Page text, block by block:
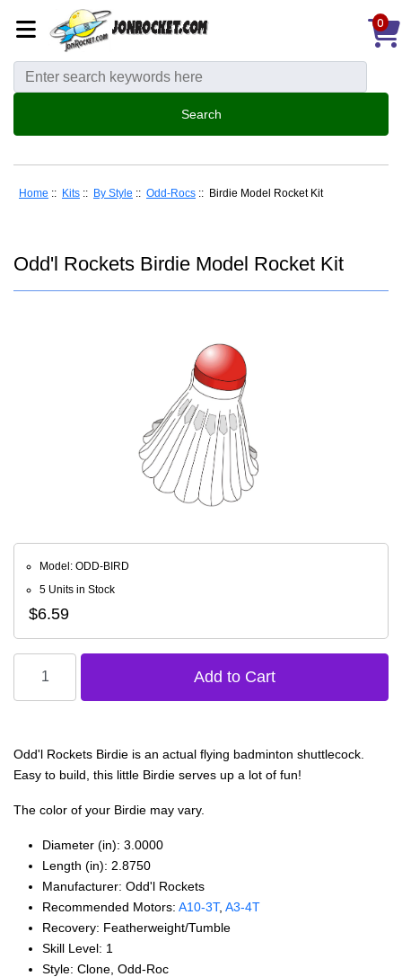
0
Home :: Kits :: By Style :: Odd-Rocs :: Birdie Model Rocket Kit
Odd'l Rockets Birdie Model Rocket Kit
Model: ODD-BIRD
5 Units in Stock
$6.59
Odd'l Rockets Birdie is an actual flying badminton shuttlecock.
Easy to build, this little Birdie serves up a lot of fun!
The color of your Birdie may vary.
Diameter (in): 3.0000
Length (in): 2.8750
Manufacturer: Odd'l Rockets
Recommended Motors: A10‑3T, A3‑4T
Recovery: Featherweight/Tumble
Skill Level: 1
Style: Clone, Odd‑Roc